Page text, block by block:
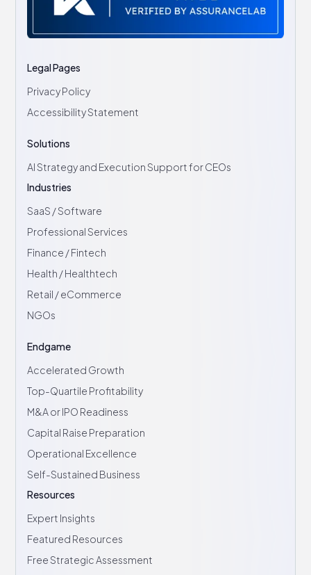
Legal Pages
Privacy Policy
Accessibility Statement
Solutions
AI Strategy and Execution Support for CEOs
Industries
SaaS / Software
Professional Services
Finance / Fintech
Health / Healthtech
Retail / eCommerce
NGOs
Endgame
Accelerated Growth
Top-Quartile Profitability
M&A or IPO Readiness
Capital Raise Preparation
Operational Excellence
Self-Sustained Business
Resources
Expert Insights
Featured Resources
Free Strategic Assessment